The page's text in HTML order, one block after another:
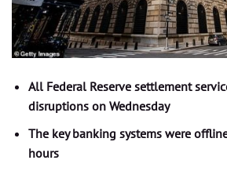
All Federal Reserve settlement
disruptions on Wednesday
The key banking systems were
hours